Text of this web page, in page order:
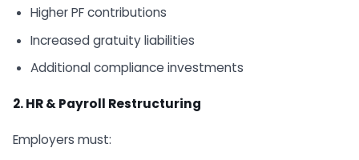
Higher PF contributions
Increased gratuity liabilities
Additional compliance investments
2. HR & Payroll Restructuring
Employers must: